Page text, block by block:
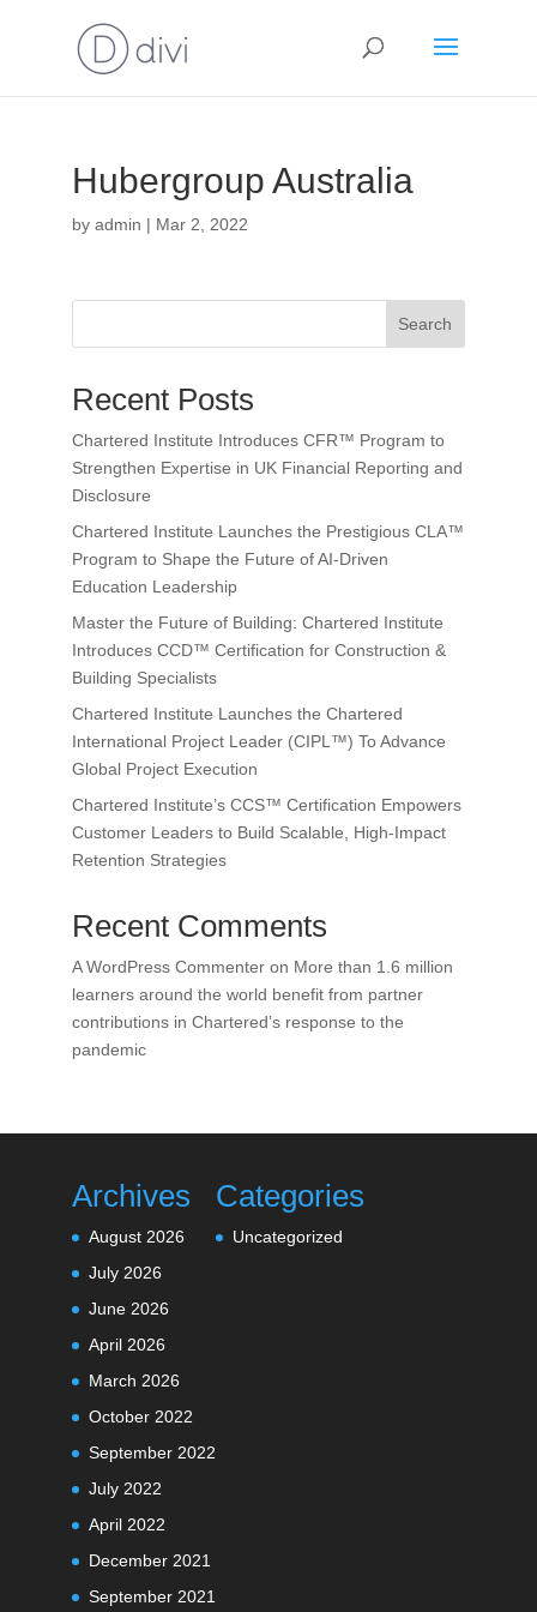
Hubergroup Australia
by admin | Mar 2, 2022
Search
Recent Posts
Chartered Institute Introduces CFR™ Program to
Strengthen Expertise in UK Financial Reporting and
Disclosure
Chartered Institute Launches the Prestigious CLA™
Program to Shape the Future of AI-Driven
Education Leadership
Master the Future of Building: Chartered Institute
Introduces CCD™ Certification for Construction &
Building Specialists
Chartered Institute Launches the Chartered
International Project Leader (CIPL™) To Advance
Global Project Execution
Chartered Institute’s CCS™ Certification Empowers
Customer Leaders to Build Scalable, High-Impact
Retention Strategies
Recent Comments
A WordPress Commenteron More than 1.6 million
learners around the world benefit from partner
contributions in Chartered’s response to the
pandemic
Archives
August 2026
July 2026
June 2026
April 2026
March 2026
October 2022
September 2022
July 2022
April 2022
December 2021
September 2021
Categories
Uncategorized